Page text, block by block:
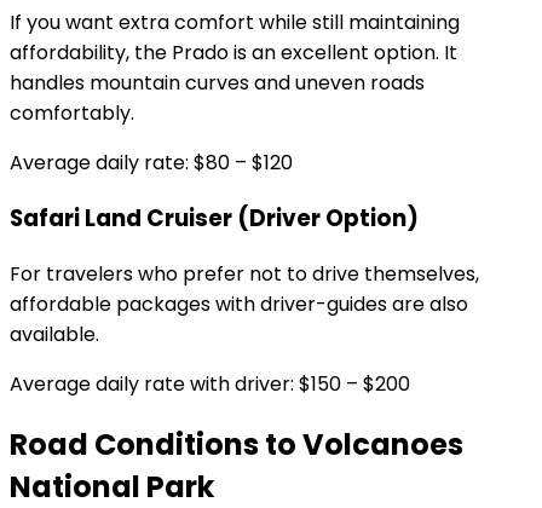
If you want extra comfort while still maintaining
affordability, the Prado is an excellent option. It
handles mountain curves and uneven roads
comfortably.
Average daily rate: $80 – $120
Safari Land Cruiser (Driver Option)
For travelers who prefer not to drive themselves,
affordable packages with driver-guides are also
available.
Average daily rate with driver: $150 – $200
Road Conditions to Volcanoes
National Park